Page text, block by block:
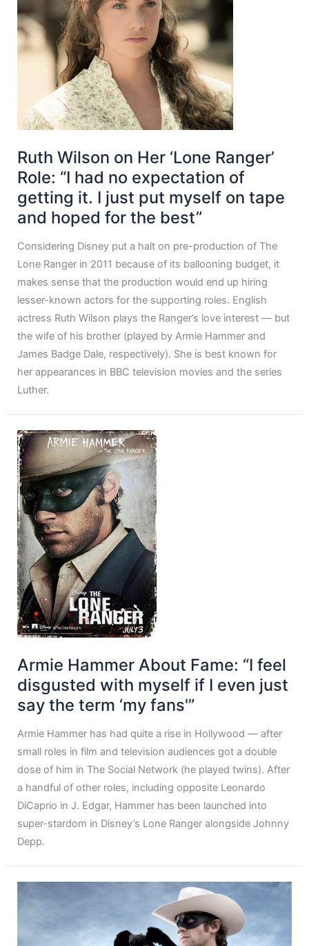
Ruth Wilson on Her ‘Lone Ranger’
Role: “I had no expectation of
getting it. I just put myself on tape
and hoped for the best”
Considering Disney put a halt on pre-production of The
Lone Ranger in 2011 because of its ballooning budget, it
makes sense that the production would end up hiring
lesser-known actors for the supporting roles. English
actress Ruth Wilson plays the Ranger’s love interest — but
the wife of his brother (played by Armie Hammer and
James Badge Dale, respectively). She is best known for
her appearances in BBC television movies and the series
Luther.
Armie Hammer About Fame: “I feel
disgusted with myself if I even just
say the term ‘my fans'”
Armie Hammer has had quite a rise in Hollywood — after
small roles in film and television audiences got a double
dose of him in The Social Network (he played twins). After
a handful of other roles, including opposite Leonardo
DiCaprio in J. Edgar, Hammer has been launched into
super-stardom in Disney’s Lone Ranger alongside Johnny
Depp.